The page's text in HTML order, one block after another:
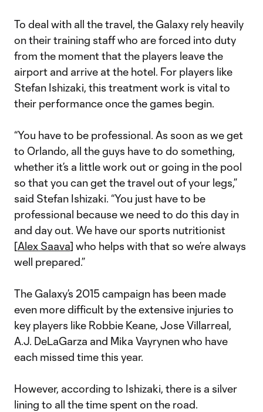
To deal with all the travel, the Galaxy rely heavily
on their training staff who are forced into duty
from the moment that the players leave the
airport and arrive at the hotel. For players like
Stefan Ishizaki, this treatment work is vital to
their performance once the games begin.
“You have to be professional. As soon as we get
to Orlando, all the guys have to do something,
whether it’s a little work out or going in the pool
so that you can get the travel out of your legs,”
said Stefan Ishizaki. “You just have to be
professional because we need to do this day in
and day out. We have our sports nutritionist
[Alex Saava] who helps with that so we’re always
well prepared.”
The Galaxy’s 2015 campaign has been made
even more difficult by the extensive injuries to
key players like Robbie Keane, Jose Villarreal,
A.J. DeLaGarza and Mika Vayrynen who have
each missed time this year.
However, according to Ishizaki, there is a silver
lining to all the time spent on the road.